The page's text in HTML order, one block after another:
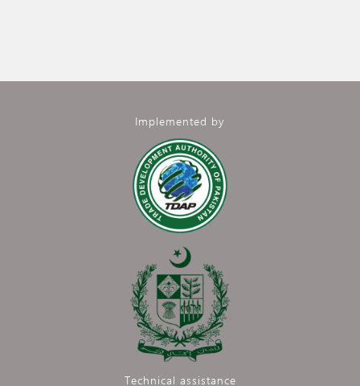
Implemented by
Technical assistance